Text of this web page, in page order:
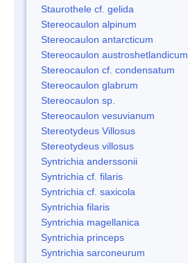
Staurothele cf. gelida
Stereocaulon alpinum
Stereocaulon antarcticum
Stereocaulon austroshetlandicum
Stereocaulon cf. condensatum
Stereocaulon glabrum
Stereocaulon sp.
Stereocaulon vesuvianum
Stereotydeus Villosus
Stereotydeus villosus
Syntrichia anderssonii
Syntrichia cf. filaris
Syntrichia cf. saxicola
Syntrichia filaris
Syntrichia magellanica
Syntrichia princeps
Syntrichia sarconeurum